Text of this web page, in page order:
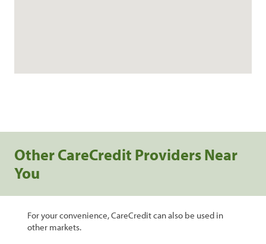
Other CareCredit Providers Near
You
For your convenience, CareCredit can also be used in
other markets.